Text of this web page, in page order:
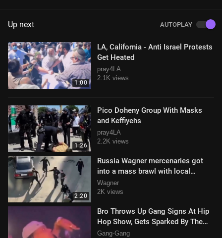
Up next AUTOPLAY
1:00
LA, California - Anti Israel Protests
Get Heated
pray4LA
2.1K views
1:26
Pico Doheny Group With Masks
and Keffiyehs
pray4LA
2.2K views
2:20
Russia Wagner mercenaries got
into a mass brawl with local
bandits in Chelyabinsk and were
winning.
Wagner
2K views
Bro Throws Up Gang Signs At Hip
Hop Show, Gets Sparked By The
MC
Gang-Gang